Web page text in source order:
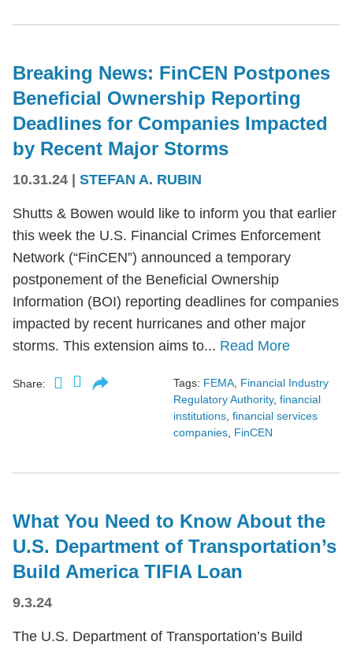
Breaking News: FinCEN Postpones
Beneficial Ownership Reporting
Deadlines for Companies Impacted
by Recent Major Storms
10.31.24 STEFAN A. RUBIN
Shutts & Bowen would like to inform you that earlier
this week the U.S. Financial Crimes Enforcement
Network (“FinCEN”) announced a temporary
postponement of the Beneficial Ownership
Information (BOI) reporting deadlines for companies
impacted by recent hurricanes and other major
storms. This extension aims to... Read More
Share: Tags: FEMA Financial Industry
Regulatory Authority, financial
institutions financial services
companies FinCEN
What You Need to Know About the
U.S. Department of Transportation’s
Build America TIFIA Loan
9.3.24
The U.S. Department of Transportation’s Build